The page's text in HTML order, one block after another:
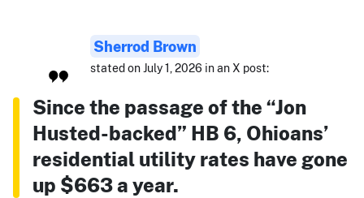
Sherrod Brown
stated on July 1, 2026 in an X post:
Since the passage of the “Jon
Husted-backed” HB 6, Ohioans’
residential utility rates have gone
up $663 a year.